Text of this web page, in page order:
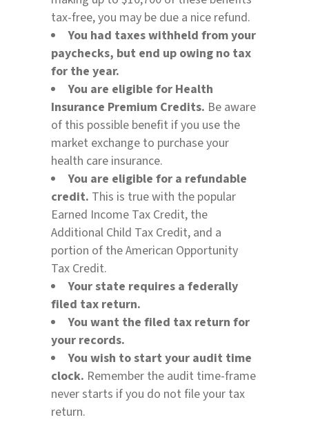
tax-free, you may be due a nice refund.
You had taxes withheld from your
paychecks, but end up owing no tax
for the year.
You are eligible for Health
Insurance Premium Credits. Be aware
of this possible benefit if you use the
market exchange to purchase your
health care insurance.
You are eligible for a refundable
credit. This is true with the popular
Earned Income Tax Credit, the
Additional Child Tax Credit, and a
portion of the American Opportunity
Tax Credit.
Your state requires a federally
filed tax return.
You want the filed tax return for
your records.
You wish to start your audit time
clock. Remember the audit time-frame
never starts if you do not file your tax
return.